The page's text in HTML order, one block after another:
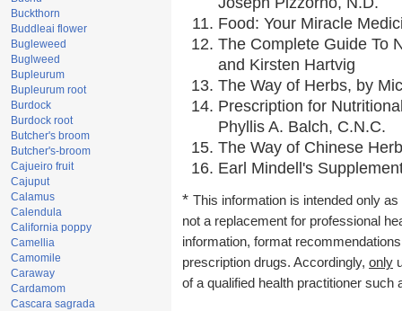
Buckthorn
Buddleai flower
Bugleweed
Buglweed
Bupleurum
Bupleurum root
Burdock
Burdock root
Butcher's broom
Butcher's-broom
Cajueiro fruit
Cajuput
Calamus
Calendula
California poppy
Camellia
Camomile
Caraway
Cardamom
Cascara sagrada
Food: Your Miracle
The Complete Guide To
and Kirsten Hartvig
The Way of Herbs, by
Prescription for
Phyllis A. Balch, C.N.C.
The Way of Chinese
Earl Mindell's
* This information is intended only
not a replacement for professional
information, format
prescription drugs. Accordingly, only
of a qualified health practitioner such